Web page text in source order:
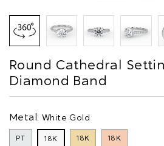
Round Cathedral
Diamond Band
Metal: White Gold
PT 18K 18K 18K